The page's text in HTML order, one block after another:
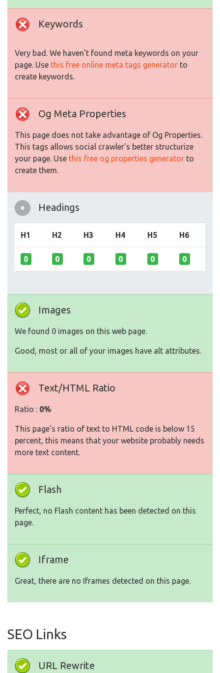
Keywords
Very bad. We haven't found meta keywords on your
page. Use this free online meta tags generator to
create keywords.
Og Meta Properties
This page does not take advantage of Og Properties.
This tags allows social crawler's better structurize
your page. Use this free og properties generator to
create them.
Headings
H1 H2 H3 H4 H5 H6
0 0 0 0 0 0
Images
We found 0 images on this web page.
Good, most or all of your images have alt attributes.
Text/HTML Ratio
Ratio : 0%
This page's ratio of text to HTML code is below 15
percent, this means that your website probably needs
more text content.
Flash
Perfect, no Flash content has been detected on this
page.
Iframe
Great, there are no Iframes detected on this page.
SEO Links
URL Rewrite